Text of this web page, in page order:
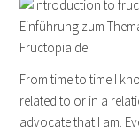
From time to time I
related to or in a
advocate that I am.